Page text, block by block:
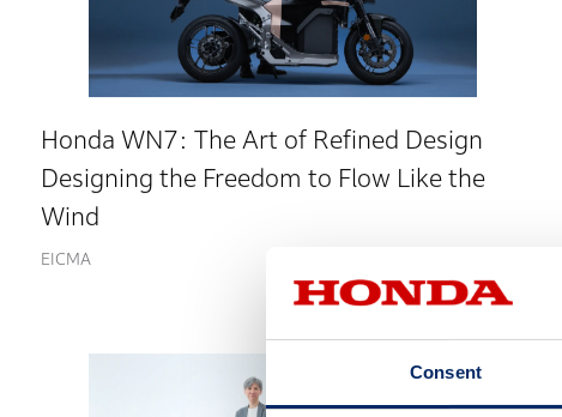
Consent
Honda WN7: The Art of Refined Design
Designing the Freedom to Flow Like the
Wind
EICMA